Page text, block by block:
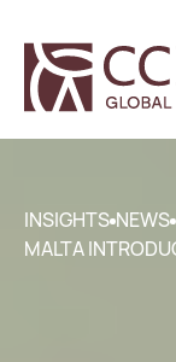
INSIGHTS NEWS
MALTA